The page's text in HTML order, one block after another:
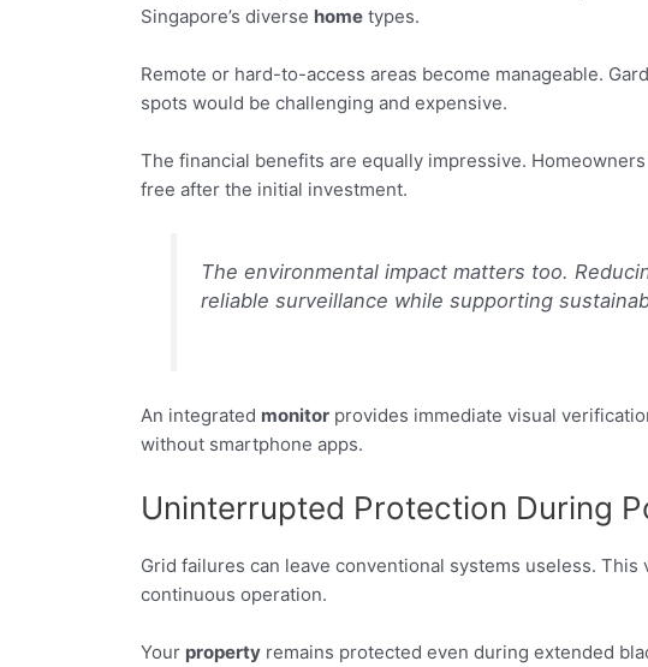
Singapore’s diverse home types.
Remote or hard-to-access areas become manageable.
spots would be challenging and expensive.
The financial benefits are equally impressive.
free after the initial investment.
The environmental impact matters too.
reliable surveillance while supporting
An integrated monitor provides immediate visual
without smartphone apps.
Uninterrupted Protection During
Grid failures can leave conventional systems useless.
continuous operation.
Your property remains protected even during extended